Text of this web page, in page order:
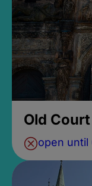
Old Court
open until